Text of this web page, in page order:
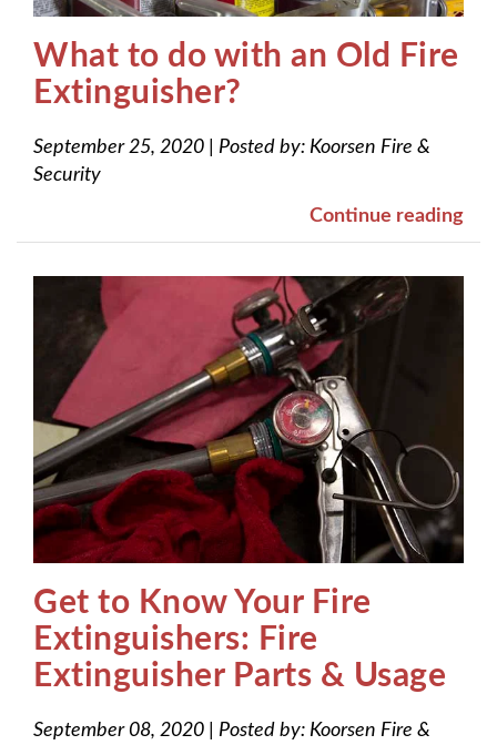
What to do with an Old Fire
Extinguisher?
September 25, 2020 Posted by: Koorsen Fire &
Security
Continue reading
Get to Know Your Fire
Extinguishers: Fire
Extinguisher Parts & Usage
September 08, 2020 Posted by: Koorsen Fire &